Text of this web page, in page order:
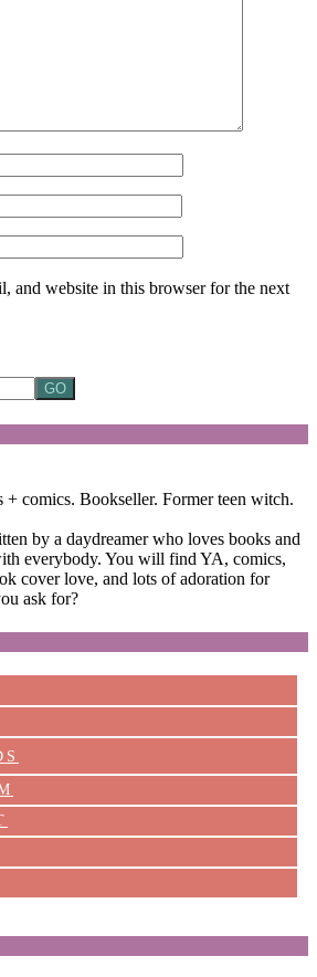
and website in this browser for the next
+ comics. Bookseller. Former teen witch.
by a daydreamer who loves books and
everybody. You will find YA, comics,
cover love, and lots of adoration for
ask for?